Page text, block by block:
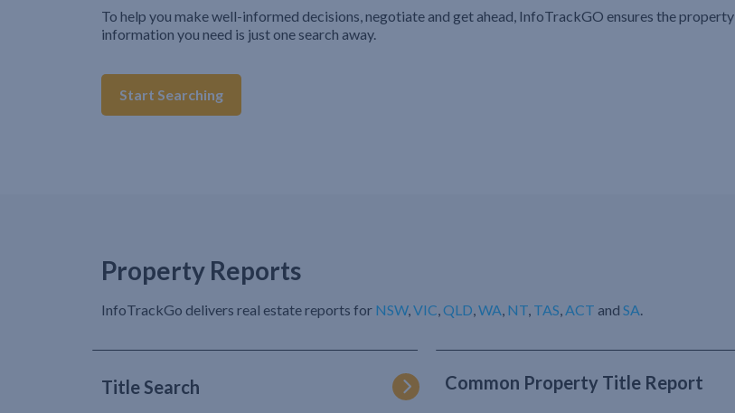
To help you make well-informed decisions, negotiate and get ahead, InfoTrackGO ensures the property
information you need is just one search away.
Start Searching
Property Reports
InfoTrackGo delivers real estate reports for NSW, VIC QLD WA NT TAS ACT and SA
Title Search Common Property Title Report